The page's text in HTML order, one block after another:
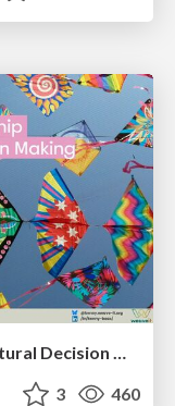
Technical Leadership for Architectural Decision Making
3 460